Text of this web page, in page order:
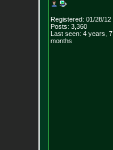
Registered: 01/28/12
Posts: 3,360
Last seen: 4 years, 7
months